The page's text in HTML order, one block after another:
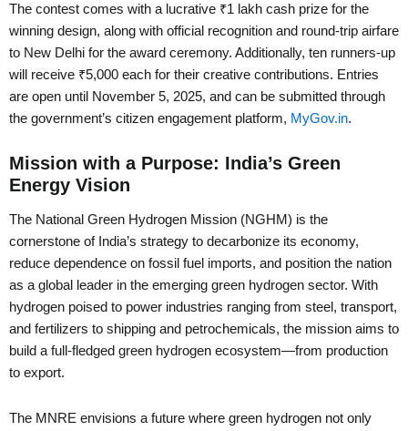
The contest comes with a lucrative ₹1 lakh cash prize for the
winning design, along with official recognition and round-trip airfare
to New Delhi for the award ceremony. Additionally, ten runners-up
will receive ₹5,000 each for their creative contributions. Entries
are open until November 5, 2025, and can be submitted through
the government’s citizen engagement platform, MyGov.in.
Mission with a Purpose: India’s Green
Energy Vision
The National Green Hydrogen Mission (NGHM) is the
cornerstone of India’s strategy to decarbonize its economy,
reduce dependence on fossil fuel imports, and position the nation
as a global leader in the emerging green hydrogen sector. With
hydrogen poised to power industries ranging from steel, transport,
and fertilizers to shipping and petrochemicals, the mission aims to
build a full-fledged green hydrogen ecosystem—from production
to export.
The MNRE envisions a future where green hydrogen not only